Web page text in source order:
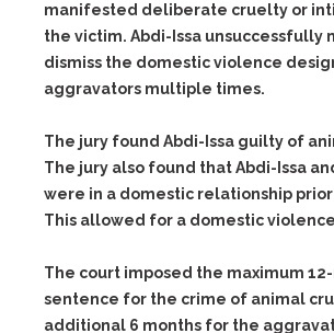
manifested deliberate cruelty or
the victim. Abdi-Issa unsuccessfully
dismiss the domestic violence
aggravators multiple times.
The jury found Abdi-Issa guilty of
The jury also found that Abdi-Issa
were in a domestic relationship
This allowed for a domestic
The court imposed the maximum
sentence for the crime of animal
additional 6 months for the